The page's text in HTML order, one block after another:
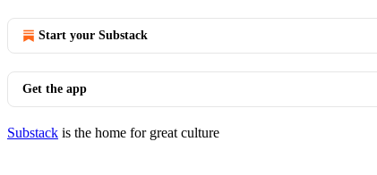
Start your Substack
Get the app
Substack is the home for great culture